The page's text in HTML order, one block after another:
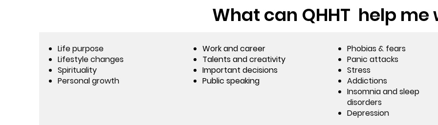
Life purpose
Lifestyle changes
Spirituality
Personal growth
Work and career
Talents and creativity
Important decisions
Public speaking
Phobias & fears
Panic attacks
Stress
Addictions
Insomnia and sleep
disorders
Depression
What can QHHT help me